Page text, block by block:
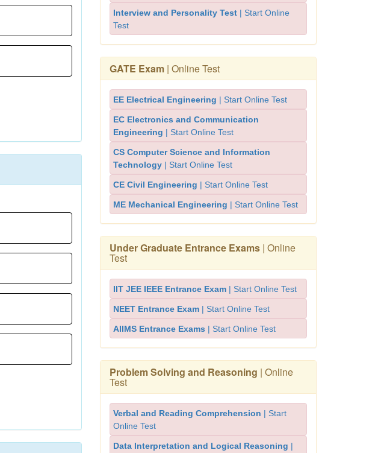
Interview and Personality Test | Start Online
Test
GATE Exam | Online Test
EE Electrical Engineering | Start Online Test
EC Electronics and Communication
Engineering | Start Online Test
CS Computer Science and Information
Technology | Start Online Test
CE Civil Engineering | Start Online Test
ME Mechanical Engineering | Start Online Test
Under Graduate Entrance Exams | Online
Test
IIT JEE IEEE Entrance Exam | Start Online Test
NEET Entrance Exam | Start Online Test
AIIMS Entrance Exams | Start Online Test
Problem Solving and Reasoning | Online
Test
Verbal and Reading Comprehension | Start
Online Test
Data Interpretation and Logical Reasoning |